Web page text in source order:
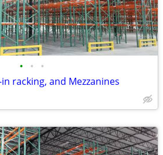
• • •
racking, and Mezzanines